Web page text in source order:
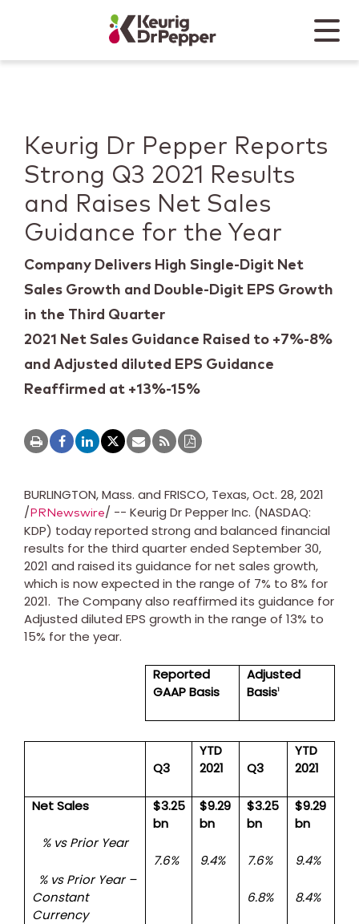
Keurig Dr Pepper
Mobile
Keurig Dr Pepper Reports
Strong Q3 2021 Results
and Raises Net Sales
Guidance for the Year
Company Delivers High Single-Digit Net
Sales Growth and Double-Digit EPS Growth
in the Third Quarter
2021 Net Sales Guidance Raised to +7%-8%
and Adjusted diluted EPS Guidance
Reaffirmed at +13%-15%
BURLINGTON, Mass. and FRISCO, Texas,Oct. 28, 2021
/PRNewswire/ -- Keurig Dr Pepper Inc. (NASDAQ:
KDP) today reported strong and balanced financial
results for the third quarter ended September 30,
2021 and raised its guidance for net sales growth,
which is now expected in the range of 7% to 8% for
2021. The Company also reaffirmed its guidance for
Adjusted diluted EPS growth in the range of 13% to
15% for the year.
Reported
GAAP Basis
Adjusted
Basis1
Q3
YTD
2021
Q3
YTD
2021
Net Sales
% vs Prior Year
% vs Prior Year –
Constant
Currency
$3.25
bn
7.6%
$9.29
bn
9.4%
$3.25
bn
7.6%
6.8%
$9.29
bn
9.4%
8.4%